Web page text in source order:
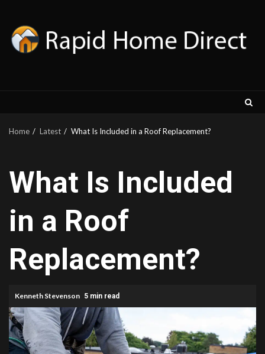
content
Home Latest What Is Included in a Roof Replacement?
What Is Included
in a Roof
Replacement?
Kenneth Stevenson 5 min read